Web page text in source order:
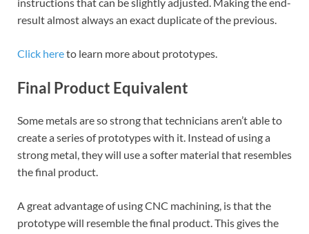
result almost always an exact duplicate of the previous.
Click hereto learn more about prototypes.
Final Product Equivalent
Some metals are so strong that technicians aren’t able to
create a series of prototypes with it. Instead of using a
strong metal, they will use a softer material that resembles
the final product.
A great advantage of using CNC machining, is that the
prototype will resemble the final product. This gives the